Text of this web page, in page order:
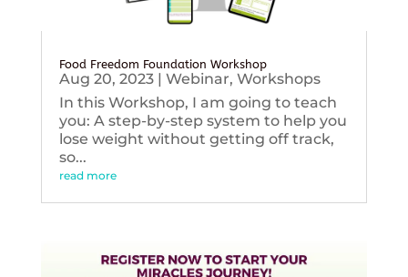
Food Freedom Foundation Workshop
Aug 20, 2023| Webinar, Workshops
In this Workshop, I am going to teach
you: A step-by-step system to help you
lose weight without getting off track,
so...
read more